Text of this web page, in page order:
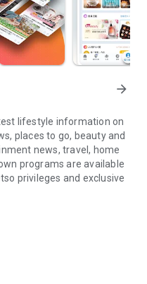
arrow_forward
lifestyle information on
places to go, beauty and
news, travel, home
programs are available
privileges and exclusive
discounts, rewards,
Fun points for exciting